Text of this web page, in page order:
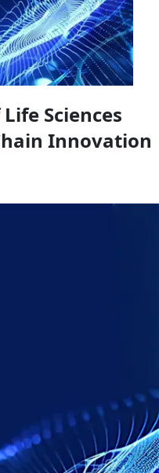
Sciences
Innovation